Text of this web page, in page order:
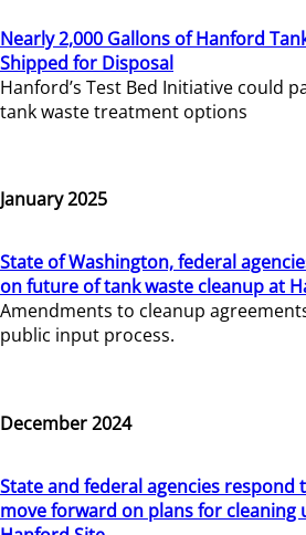
Nearly 2,000 Gallons of Hanford
Shipped for Disposal
Hanford’s Test Bed Initiative could
tank waste treatment options
January 2025
State of Washington, federal
on future of tank waste cleanup at
Amendments to cleanup
public input process.
December 2024
State and federal agencies respond
move forward on plans for cleaning